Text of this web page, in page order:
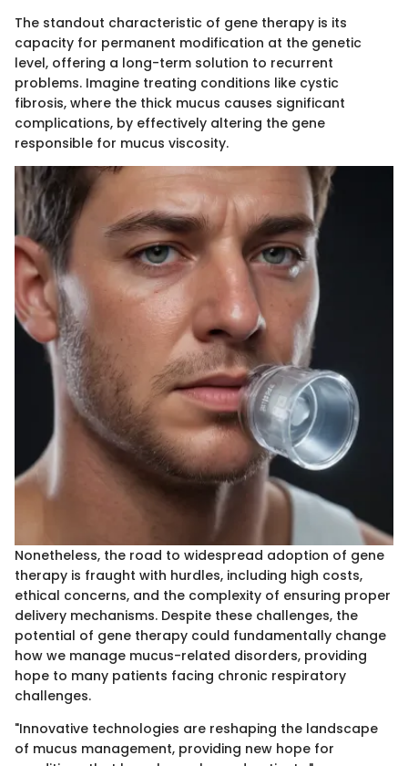
The standout characteristic of gene therapy is its
capacity for permanent modification at the genetic
level, offering a long-term solution to recurrent
problems. Imagine treating conditions like cystic
fibrosis, where the thick mucus causes significant
complications, by effectively altering the gene
responsible for mucus viscosity.
Nonetheless, the road to widespread adoption of gene
therapy is fraught with hurdles, including high costs,
ethical concerns, and the complexity of ensuring proper
delivery mechanisms. Despite these challenges, the
potential of gene therapy could fundamentally change
how we manage mucus-related disorders, providing
hope to many patients facing chronic respiratory
challenges.
"Innovative technologies are reshaping the landscape
of mucus management, providing new hope for